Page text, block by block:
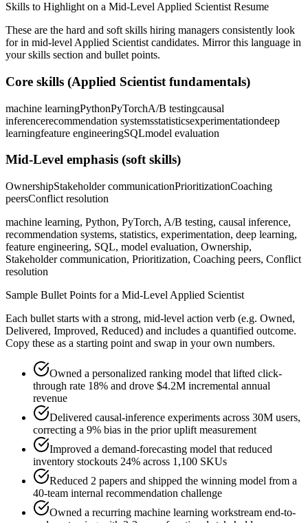
Skills to Highlight on a Mid-Level Applied Scientist Resume
These are the hard and soft skills hiring managers consistently look
for in mid-level Applied Scientist candidates. Mirror this language in
your skills section and bullet points.
Core skills (Applied Scientist fundamentals)
machine learningPythonPyTorchA/B testingcausal
inferencerecommendation systemsstatisticsexperimentationdeep
learningfeature engineeringSQLmodel evaluation
Mid-Level emphasis (soft skills)
OwnershipStakeholder communicationPrioritizationCoaching
peersConflict resolution
machine learning, Python, PyTorch, A/B testing, causal inference,
recommendation systems, statistics, experimentation, deep learning,
feature engineering, SQL, model evaluation, Ownership,
Stakeholder communication, Prioritization, Coaching peers, Conflict
resolution
Sample Bullet Points for a Mid-Level Applied Scientist
Each bullet starts with a strong, mid-level action verb (e.g. Owned,
Delivered, Improved, Reduced) and includes a quantified outcome.
Copy these as a starting point and swap in your own numbers.
Owned a personalized ranking model that lifted click-
through rate 18% and drove $4.2M incremental annual
revenue
Delivered causal-inference experiments across 30M users,
correcting a 9% bias in the prior uplift measurement
Improved a demand-forecasting model that reduced
inventory stockouts 24% across 1,100 SKUs
Reduced 2 papers and shipped the winning model from a
40-team internal recommendation challenge
Owned a recurring machine learning workstream end-to-